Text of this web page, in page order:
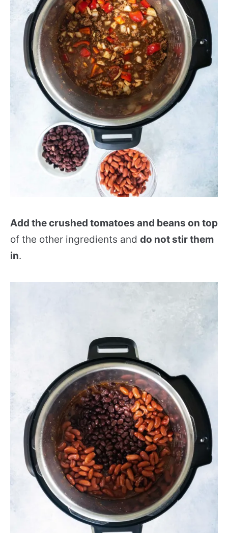
Add the crushed tomatoes and beans on top
of the other ingredients and do not stir them
in.